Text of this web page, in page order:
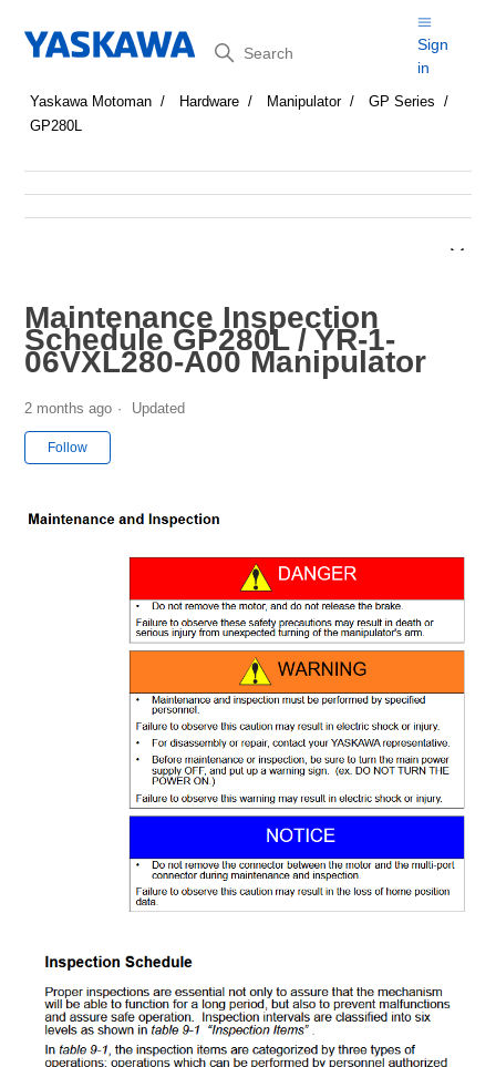
Search
Sign
in
Yaskawa Motoman Hardware Manipulator
GP Series
GP280L
Maintenance Inspection
Schedule GP280L / YR-1-
06VXL280-A00 Manipulator
2 months ago Updated
Follow